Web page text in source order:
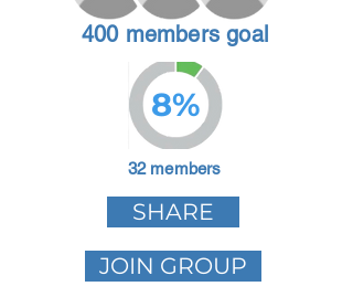
400 members goal
8%
32 members
SHARE
JOIN GROUP